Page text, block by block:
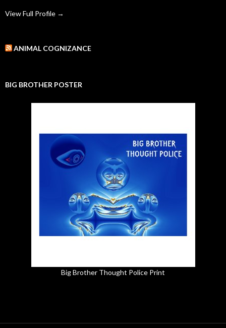
View Full Profile →
ANIMAL COGNIZANCE
BIG BROTHER POSTER
Big Brother Thought Police Print